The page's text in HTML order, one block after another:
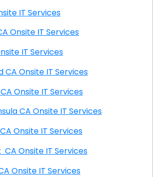
Onsite IT Services
CA Onsite IT Services
Onsite IT Services
Balboa Island CA Onsite IT Services
Balboa Park CA Onsite IT Services
Balboa Peninsula CA Onsite IT Services
Baldwin Hills CA Onsite IT Services
Baldwin Park CA Onsite IT Services
Hill CA Onsite IT Services